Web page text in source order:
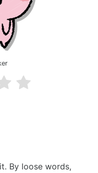
By loose words,